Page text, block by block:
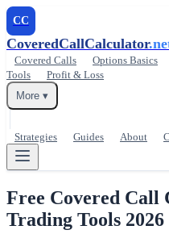
CC
CoveredCallCalculator
Covered Calls Options Basics
Tools
Profit & Loss
More ▾
Strategies Guides About
Free Covered Call
Trading Tools 2026